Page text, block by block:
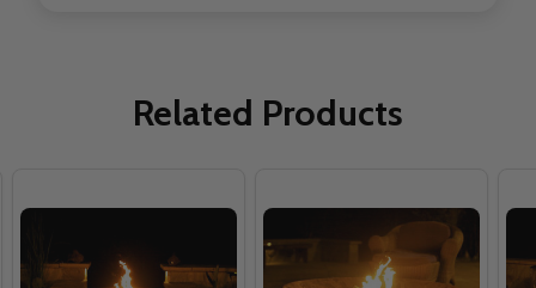
Related Products